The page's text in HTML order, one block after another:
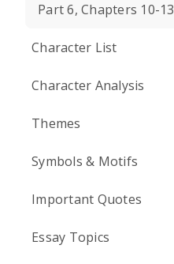
Part 6, Chapters 10-13
Character List
Character Analysis
Themes
Symbols & Motifs
Important Quotes
Essay Topics